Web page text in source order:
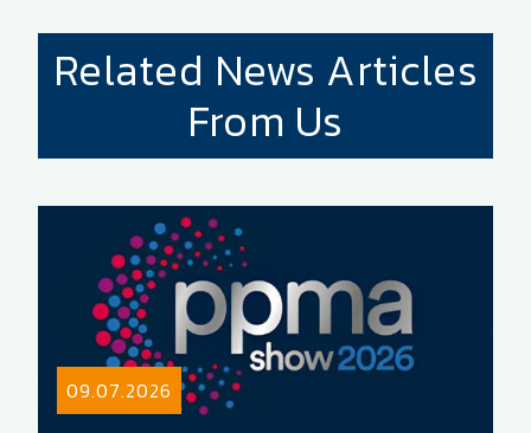
Related News Articles
From Us
09.07.2026